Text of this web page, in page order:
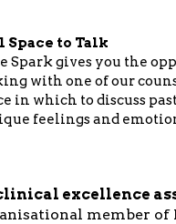
Space to Talk
Spark gives you the
with one of our
in which to discuss
feelings and
excellence
member of